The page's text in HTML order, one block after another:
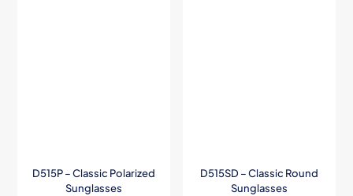
D515P – Classic Polarized
Sunglasses
D515SD – Classic Round
Sunglasses